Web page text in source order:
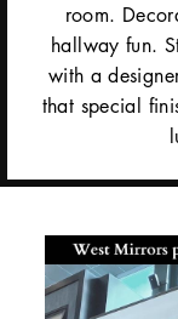
room.
hallway fun.
with a
that special